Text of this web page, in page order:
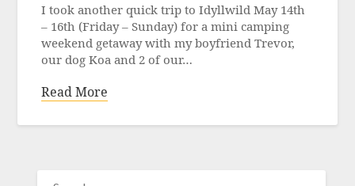
I took another quick trip to Idyllwild May 14th
– 16th (Friday – Sunday) for a mini camping
weekend getaway with my boyfriend Trevor,
our dog Koa and 2 of our…
Read More